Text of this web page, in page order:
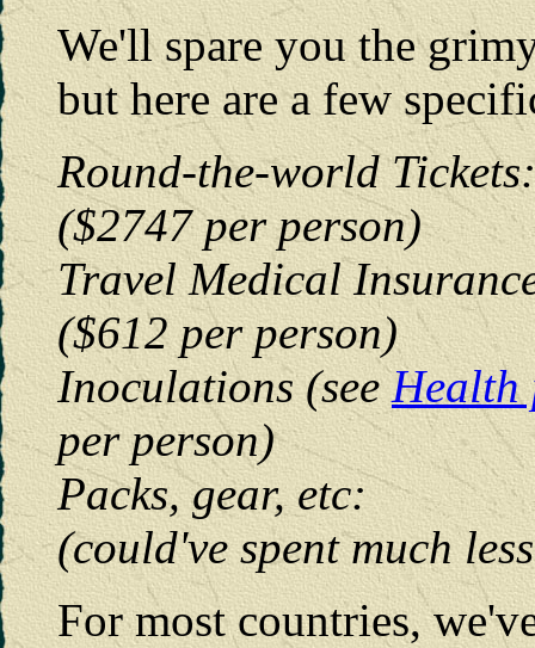
We'll spare you the
but here are a few
Round-the-
($2747 per person)
Travel Medical
($612 per person)
Inoculations (seeHealth
per person)
Packs,
(could've spent much
For most countries,